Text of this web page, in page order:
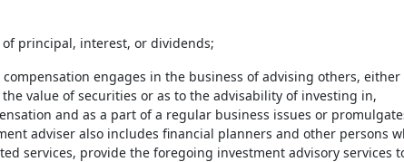
principal, interest, or dividends;
engages in the business of advising others, either
value of securities or as to the advisability of investing in,
and as a part of a regular business issues or
adviser also includes financial planners and other persons
services, provide the foregoing investment advisory services